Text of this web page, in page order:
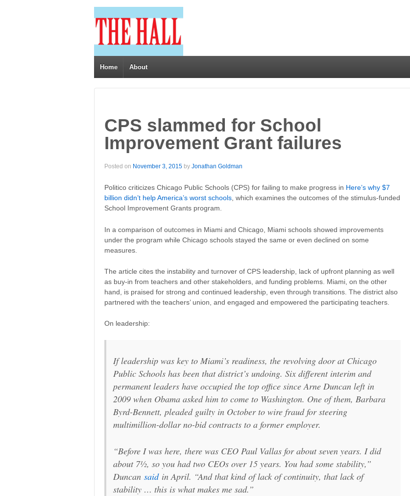
Home About
CPS slammed for School
Improvement Grant failures
Posted on November 3, 2015 by Jonathan Goldman
Politico criticizes Chicago Public Schools (CPS) for failing to make progress in Here’s why $7
billion didn’t help America’s worst schools , which examines the outcomes of the stimulus-funded
School Improvement Grants program.
In a comparison of outcomes in Miami and Chicago, Miami schools showed improvements
under the program while Chicago schools stayed the same or even declined on some
measures.
The article cites the instability and turnover of CPS leadership, lack of upfront planning as well
as buy-in from teachers and other stakeholders, and funding problems. Miami, on the other
hand, is praised for strong and continued leadership, even through transitions. The district also
partnered with the teachers’ union, and engaged and empowered the participating teachers.
On leadership:
If leadership was key to Miami’s readiness, the revolving door at Chicago
Public Schools has been that district’s undoing. Six different interim and
permanent leaders have occupied the top office since Arne Duncan left in
2009 when Obama asked him to come to Washington. One of them, Barbara
Byrd-Bennett, pleaded guilty in October to wire fraud for steering
multimillion-dollar no-bid contracts to a former employer.
“Before I was here, there was CEO Paul Vallas for about seven years. I did
about 7½, so you had two CEOs over 15 years. You had some stability,”
Duncan saidin April. “And that kind of lack of continuity, that lack of
stability … this is what makes me sad.”